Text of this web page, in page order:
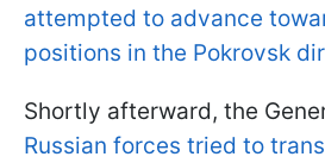
attempted to advance
positions in the Pokrovsk
Shortly afterward, the
Russian forces tried to